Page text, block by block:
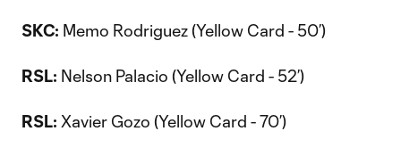
SKC: Memo Rodriguez (Yellow Card - 50’)
RSL: Nelson Palacio (Yellow Card - 52’)
RSL: Xavier Gozo (Yellow Card - 70’)